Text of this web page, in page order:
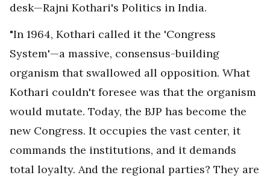
desk—Rajni Kothari's Politics in India.
"In 1964, Kothari called it the 'Congress
System'—a massive, consensus-building
organism that swallowed all opposition. What
Kothari couldn't foresee was that the organism
would mutate. Today, the BJP has become the
new Congress. It occupies the vast center, it
commands the institutions, and it demands
total loyalty. And the regional parties? They are